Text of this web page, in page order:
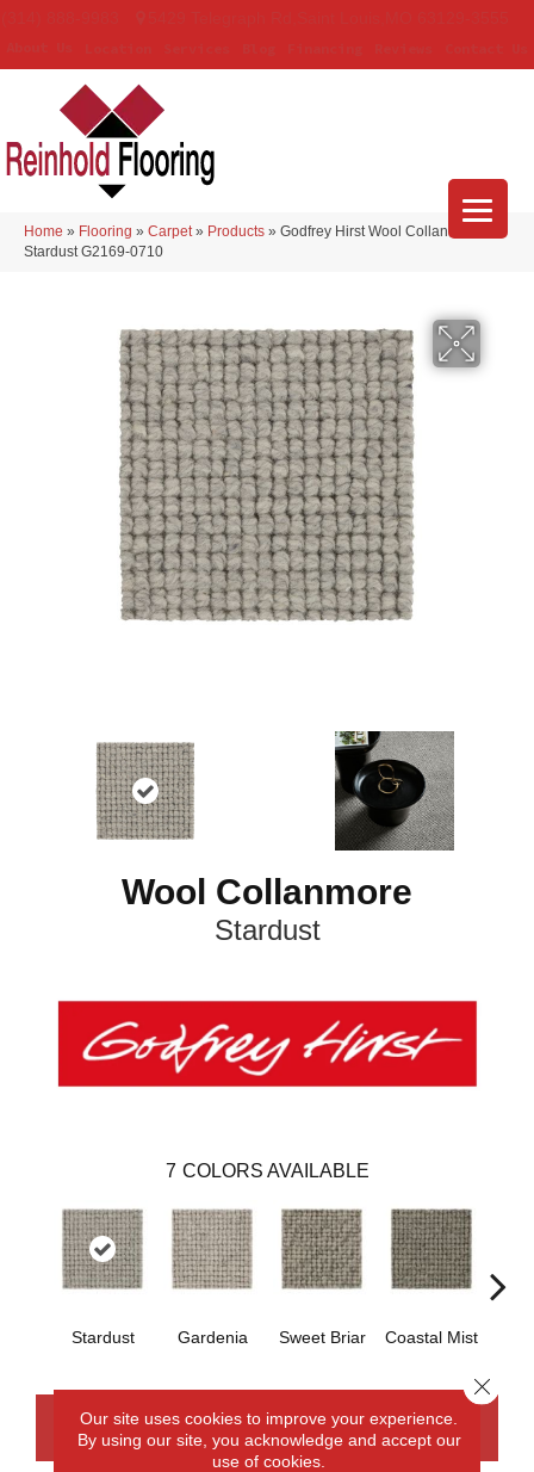
Home » Flooring » Carpet » Products » Godfrey Hirst Wool Collanmore
Stardust G2169-0710
Wool Collanmore
Stardust
7 COLORS AVAILABLE
Stardust Gardenia Sweet Briar Coastal Mist
CONTACT US FINANCING
Our site uses cookies to improve your experience.
By using our site, you acknowledge and accept our
use of cookies.
Close